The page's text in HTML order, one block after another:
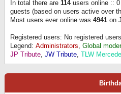
In total there are 114users online :: 0
guests (based on users active over
Most users ever online was 4941 on
Registered users: No registered users
Legend: Administrators, Global
JP Tribute, JW Tribute, TLW